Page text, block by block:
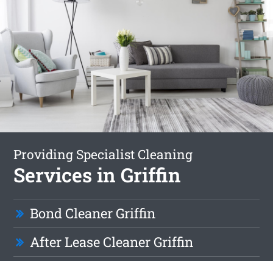
Providing Specialist Cleaning
Services in Griffin
Bond Cleaner Griffin
After Lease Cleaner Griffin